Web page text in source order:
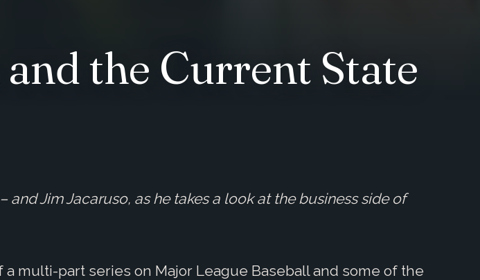
the Current State
and Jim Jacaruso, as he takes a look at the business side of
a multi-part series on Major League Baseball and some of the